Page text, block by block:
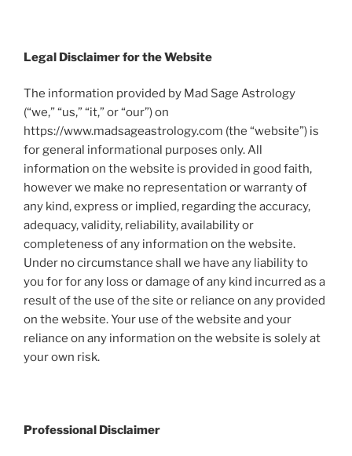
Legal Disclaimer for the Website
The information provided by Mad Sage Astrology
(“we,” “us,” “it,” or “our”) on
https://www.madsageastrology.com (the “website”) is
for general informational purposes only. All
information on the website is provided in good faith,
however we make no representation or warranty of
any kind, express or implied, regarding the accuracy,
adequacy, validity, reliability, availability or
completeness of any information on the website.
Under no circumstance shall we have any liability to
you for for any loss or damage of any kind incurred as a
result of the use of the site or reliance on any provided
on the website. Your use of the website and your
reliance on any information on the website is solely at
your own risk.
Professional Disclaimer